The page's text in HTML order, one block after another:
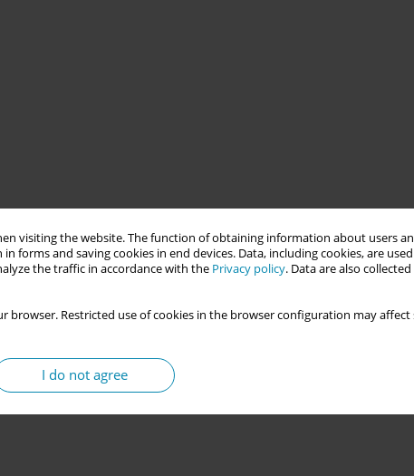
visiting the website. The function of obtaining information about users
forms and saving cookies in end devices. Data, including cookies, are
the traffic in accordance with the Privacy policy. Data are also
browser. Restricted use of cookies in the browser configuration may
I do not agree